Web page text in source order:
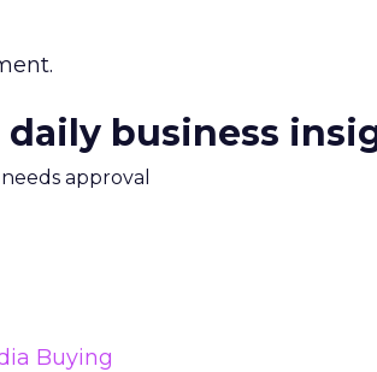
business
approval
Buying